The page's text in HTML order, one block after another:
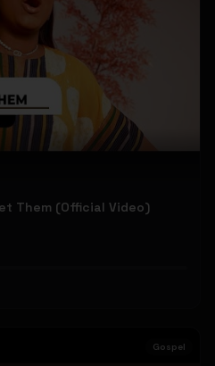
Them (Official Video)
Gospel